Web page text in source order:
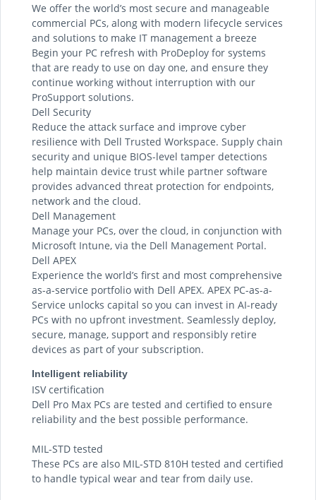
We offer the world’s most secure and manageable
commercial PCs, along with modern lifecycle services
and solutions to make IT management a breeze
Begin your PC refresh with ProDeploy for systems
that are ready to use on day one, and ensure they
continue working without interruption with our
ProSupport solutions.
Dell Security
Reduce the attack surface and improve cyber
resilience with Dell Trusted Workspace. Supply chain
security and unique BIOS-level tamper detections
help maintain device trust while partner software
provides advanced threat protection for endpoints,
network and the cloud.
Dell Management
Manage your PCs, over the cloud, in conjunction with
Microsoft Intune, via the Dell Management Portal.
Dell APEX
Experience the world’s first and most comprehensive
as-a-service portfolio with Dell APEX. APEX PC-as-a-
Service unlocks capital so you can invest in AI-ready
PCs with no upfront investment. Seamlessly deploy,
secure, manage, support and responsibly retire
devices as part of your subscription.
Intelligent reliability
ISV certification
Dell Pro Max PCs are tested and certified to ensure
reliability and the best possible performance.
MIL-STD tested
These PCs are also MIL-STD 810H tested and certified
to handle typical wear and tear from daily use.